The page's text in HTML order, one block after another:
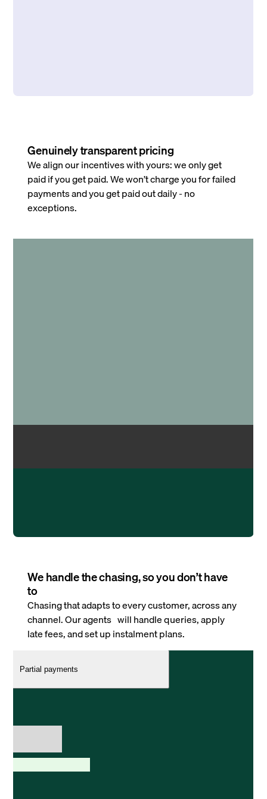
Genuinely transparent pricing
We align our incentives with yours: we only get
paid if you get paid. We won’t charge you for failed
payments and you get paid out daily - no
exceptions.
We handle the chasing, so you don’t have
to
Chasing that adapts to every customer, across any
channel. Our agents will handle queries, apply
late fees, and set up instalment plans.